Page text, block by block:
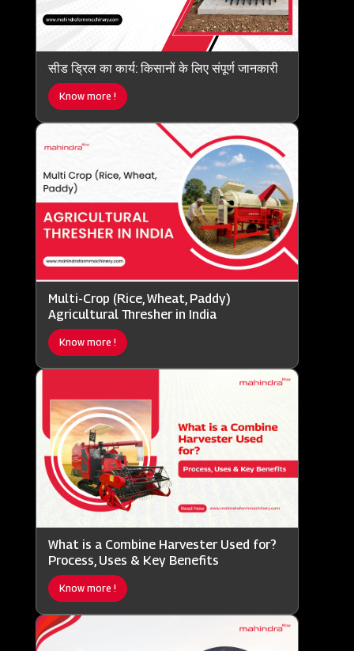
सीड ड्रिल का कार्य: किसानों के लिए संपूर्ण जानकारी
Know more !
Multi-Crop (Rice, Wheat, Paddy)
Agricultural Thresher in India
Know more !
What is a Combine Harvester Used for?
Process, Uses & Key Benefits
Know more !